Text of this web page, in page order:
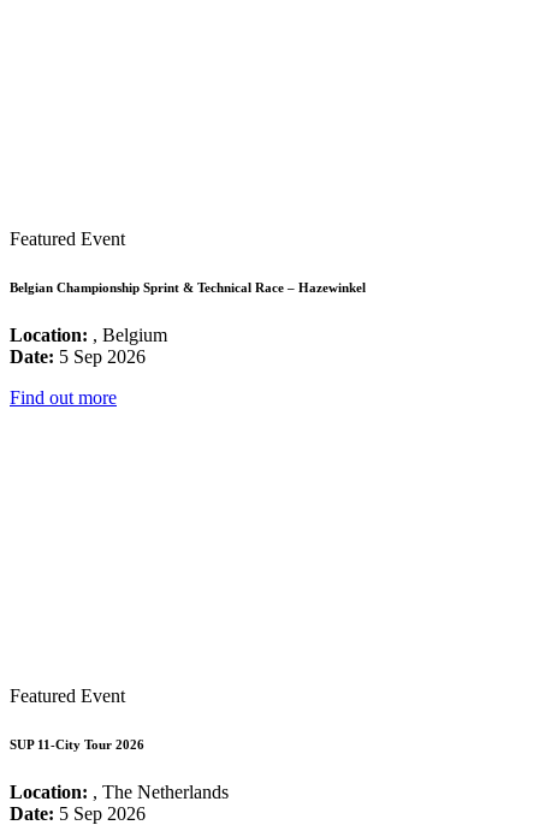
Featured Event
Belgian Championship Sprint & Technical Race – Hazewinkel
Location: , Belgium
Date: 5 Sep 2026
Find out more
Featured Event
SUP 11-City Tour 2026
Location: , The Netherlands
Date: 5 Sep 2026